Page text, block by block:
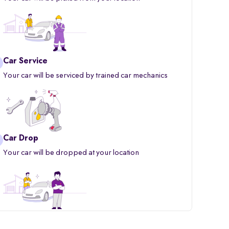
Car Service
Your car will be serviced by trained car mechanics
Car Drop
Your car will be dropped at your location